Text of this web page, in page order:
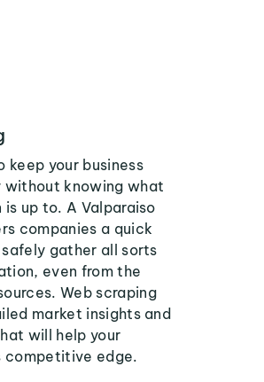
keep your business
without knowing what
up to. A Valparaiso
companies a quick
gather all sorts
even from the
Web scraping
market insights and
will help your
competitive edge.